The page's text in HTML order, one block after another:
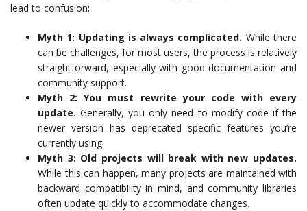
lead to confusion:
Myth 1: Updating is always complicated. While there
can be challenges, for most users, the process is relatively
straightforward, especially with good documentation and
community support.
Myth 2: You must rewrite your code with every
update. Generally, you only need to modify code if the
newer version has deprecated specific features you’re
currently using.
Myth 3: Old projects will break with new updates.
While this can happen, many projects are maintained with
backward compatibility in mind, and community libraries
often update quickly to accommodate changes.